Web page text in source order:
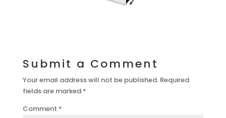
Submit a Comment
Your email address will not be published. Required
fields are marked *
Comment *